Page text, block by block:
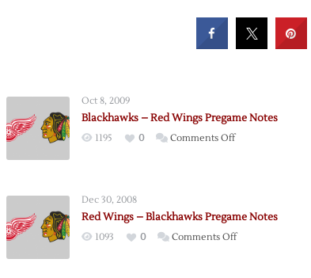
Oct 8, 2009
Blackhawks – Red Wings Pregame Notes
1195 0 Comments Offon
Pregame
Notes
Dec 30, 2008
Red Wings – Blackhawks Pregame Notes
1093 0 Comments Offon